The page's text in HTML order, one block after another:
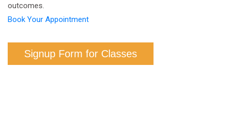
outcomes.
Book Your Appointment
Signup Form for Classes